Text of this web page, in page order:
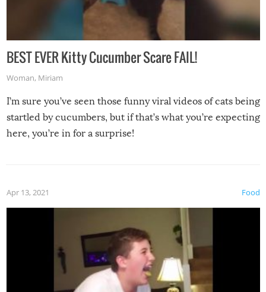
BEST EVER Kitty Cucumber Scare FAIL!
Woman, Miriam
I’m sure you’ve seen those funny viral videos of cats being
startled by cucumbers, but if that’s what you’re expecting
here, you’re in for a surprise!
Food
Apr 13, 2021